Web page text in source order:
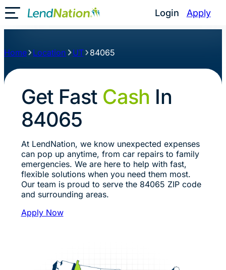
Login Apply
Toggle Mobile Menu
Home Location UT 84065
Get Fast Cash In
84065
At LendNation, we know unexpected expenses
can pop up anytime, from car repairs to family
emergencies. We are here to help with fast,
flexible solutions when you need them most.
Our team is proud to serve the 84065 ZIP code
and surrounding areas.
Apply Now